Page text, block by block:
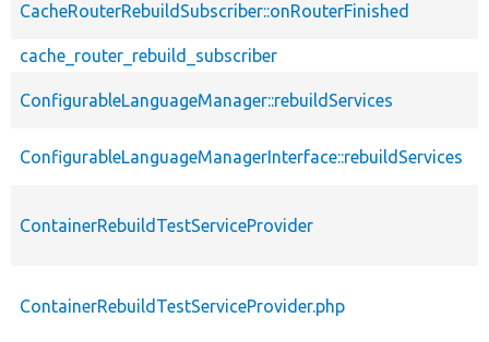
CacheRouterRebuildSubscriber::onRouterFinished
cache_router_rebuild_subscriber
ConfigurableLanguageManager::rebuildServices
ConfigurableLanguageManagerInterface::rebuildServices
ContainerRebuildTestServiceProvider
ContainerRebuildTestServiceProvider.php